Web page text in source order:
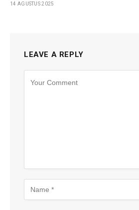
14 AGUSTUS 2025
LEAVE A REPLY